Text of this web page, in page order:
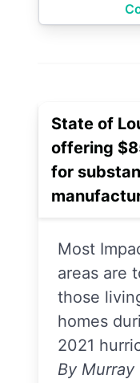
State of
offering
for
Most
areas are
those
homes
2021
By Murray